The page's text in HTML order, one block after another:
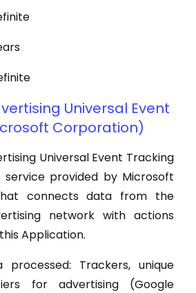
Universal Event
Corporation)
Universal Event Tracking
service provided by Microsoft
connects data from the
network with actions
Application.
processed: Trackers, unique
for advertising (Google